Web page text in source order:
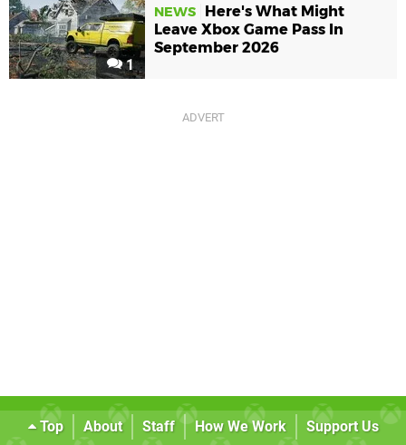
1
NEWS
Here's What Might
Leave Xbox Game Pass In
September 2026
Top About Staff How We Work
Support Us